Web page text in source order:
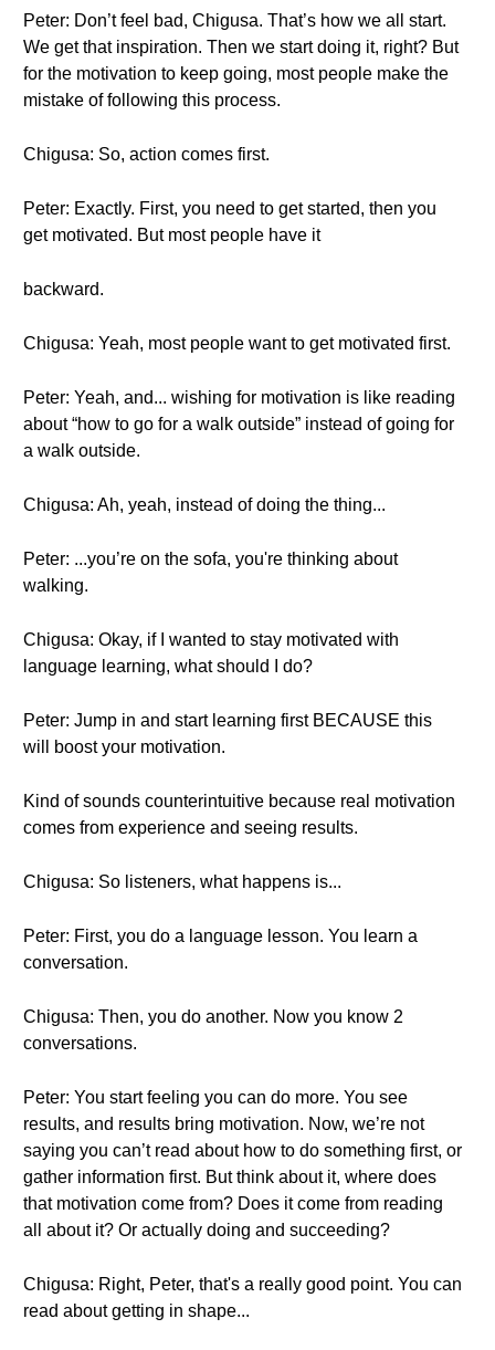
Peter: Don’t feel bad, Chigusa. That’s how we all start.
We get that inspiration. Then we start doing it, right? But
for the motivation to keep going, most people make the
mistake of following this process.
Chigusa: So, action comes first.
Peter: Exactly. First, you need to get started, then you
get motivated. But most people have it
backward.
Chigusa: Yeah, most people want to get motivated first.
Peter: Yeah, and... wishing for motivation is like reading
about “how to go for a walk outside” instead of going for
a walk outside.
Chigusa: Ah, yeah, instead of doing the thing...
Peter: ...you’re on the sofa, you're thinking about
walking.
Chigusa: Okay, if I wanted to stay motivated with
language learning, what should I do?
Peter: Jump in and start learning first BECAUSE this
will boost your motivation.
Kind of sounds counterintuitive because real motivation
comes from experience and seeing results.
Chigusa: So listeners, what happens is...
Peter: First, you do a language lesson. You learn a
conversation.
Chigusa: Then, you do another. Now you know 2
conversations.
Peter: You start feeling you can do more. You see
results, and results bring motivation. Now, we’re not
saying you can’t read about how to do something first, or
gather information first. But think about it, where does
that motivation come from? Does it come from reading
all about it? Or actually doing and succeeding?
Chigusa: Right, Peter, that's a really good point. You can
read about getting in shape...